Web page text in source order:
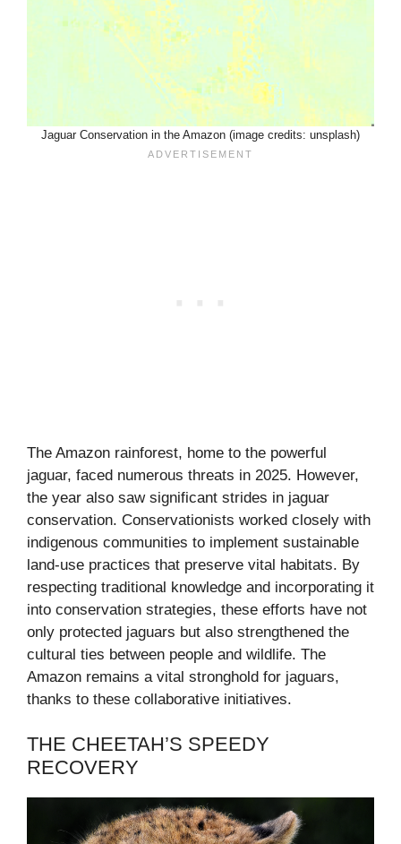
Jaguar Conservation in the Amazon (image credits: unsplash)
The Amazon rainforest, home to the powerful
jaguar, faced numerous threats in 2025. However,
the year also saw significant strides in jaguar
conservation. Conservationists worked closely with
indigenous communities to implement sustainable
land-use practices that preserve vital habitats. By
respecting traditional knowledge and incorporating it
into conservation strategies, these efforts have not
only protected jaguars but also strengthened the
cultural ties between people and wildlife. The
Amazon remains a vital stronghold for jaguars,
thanks to these collaborative initiatives.
THE CHEETAH’S SPEEDY
RECOVERY